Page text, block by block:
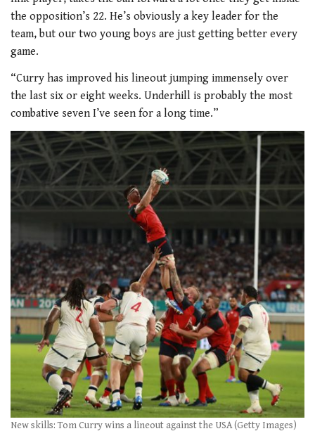
the opposition’s 22. He’s obviously a key leader for the
team, but our two young boys are just getting better every
game.
“Curry has improved his lineout jumping immensely over
the last six or eight weeks. Underhill is probably the most
combative seven I’ve seen for a long time.”
New skills: Tom Curry wins a lineout against the USA (Getty Images)